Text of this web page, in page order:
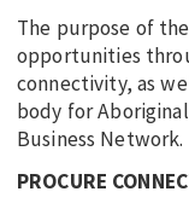
The purpose of
opportunities
connectivity, as
body for
Business Network.
PROCURE